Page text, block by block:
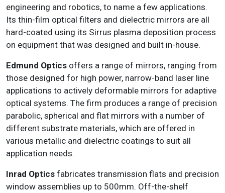
engineering and robotics, to name a few applications.
Its thin-film optical filters and dielectric mirrors are all
hard-coated using its Sirrus plasma deposition process
on equipment that was designed and built in-house.
Edmund Optics offers a range of mirrors, ranging from
those designed for high power, narrow-band laser line
applications to actively deformable mirrors for adaptive
optical systems. The firm produces a range of precision
parabolic, spherical and flat mirrors with a number of
different substrate materials, which are offered in
various metallic and dielectric coatings to suit all
application needs.
Inrad Optics fabricates transmission flats and precision
window assemblies up to 500mm. Off-the-shelf